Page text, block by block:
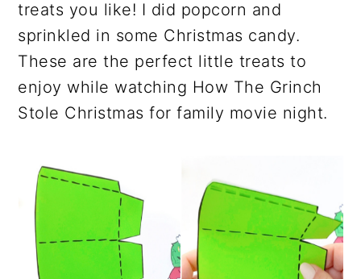
treats you like! I did popcorn and
sprinkled in some Christmas candy.
These are the perfect little treats to
enjoy while watching How The Grinch
Stole Christmas for family movie night.